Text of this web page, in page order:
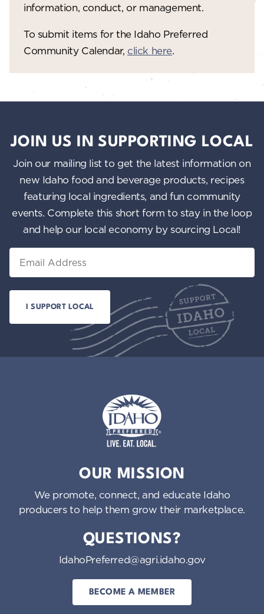
information, conduct, or management.
To submit items for the Idaho Preferred
Community Calendar, click here.
JOIN US IN SUPPORTING LOCAL
Join our mailing list to get the latest information on
new Idaho food and beverage products, recipes
featuring local ingredients, and fun community
events. Complete this short form to stay in the loop
and help our local economy by sourcing Local!
OUR MISSION
We promote, connect, and educate Idaho
producers to help them grow their marketplace.
QUESTIONS?
IdahoPreferred@agri.idaho.gov
BECOME A MEMBER